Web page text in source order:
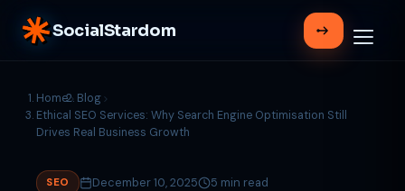
SocialStardom
Home
Blog
Ethical SEO Services: Why Search Engine Optimisation Still
Drives Real Business Growth
SEO December 10, 2025
5 min read